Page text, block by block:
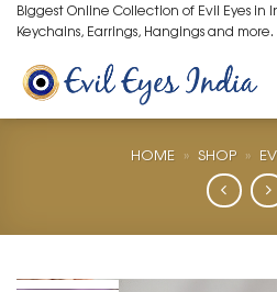
Skip
to
content
Biggest Online Collection of Evil Eyes in
Keychains, Earrings, Hangings and more.
HOME » SHOP »